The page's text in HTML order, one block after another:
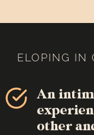
ELOPING IN
An
other